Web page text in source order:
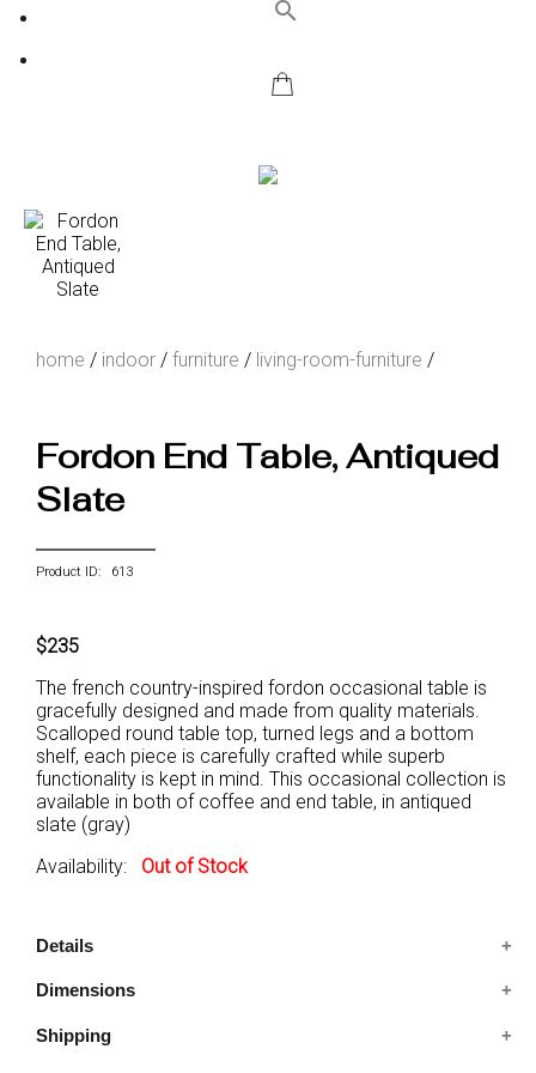
search
home / indoor / furniture / living-room-furniture /
Fordon End Table, Antiqued
Slate
Product ID: 613
$235
The french country-inspired fordon occasional table is
gracefully designed and made from quality materials.
Scalloped round table top, turned legs and a bottom
shelf, each piece is carefully crafted while superb
functionality is kept in mind. This occasional collection is
available in both of coffee and end table, in antiqued
slate (gray)
Availability: Out of Stock
Details
Includes: One End Table Only
French Style
Dimensions
23.62x23.62x23.86 IN
Shipping